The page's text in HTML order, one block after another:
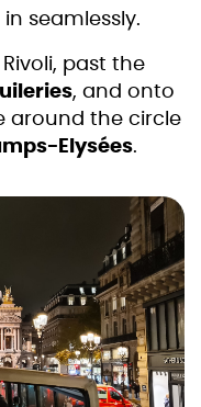
seamlessly.
past the
, and onto
around the circle
Elysées.